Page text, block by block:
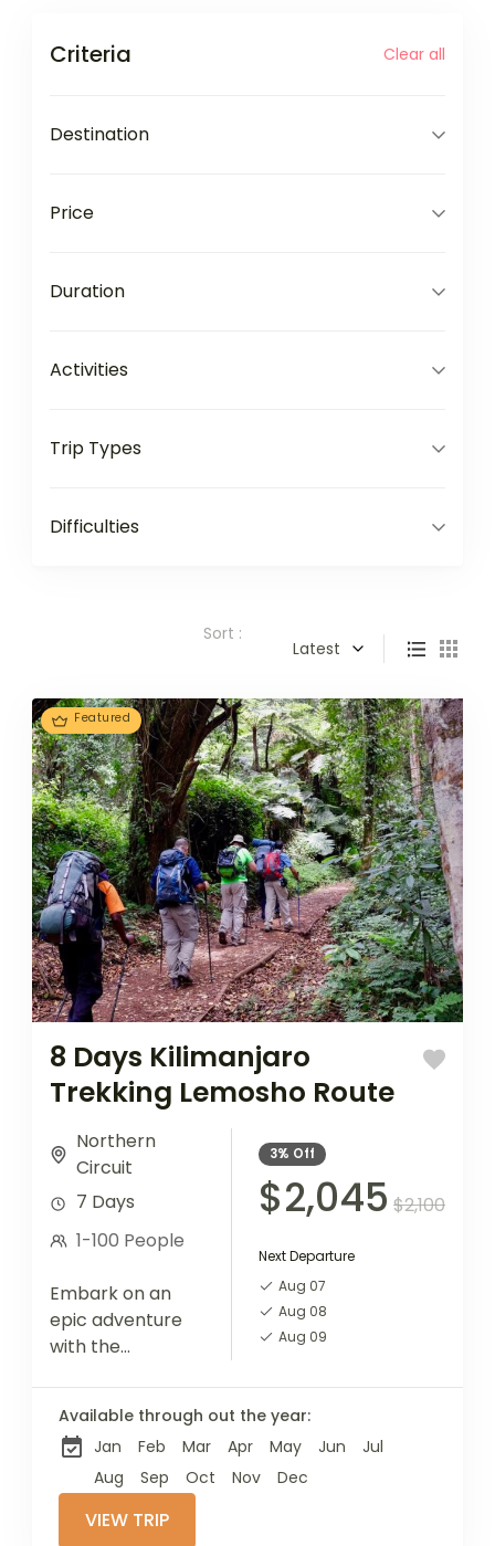
Criteria Clear all
Destination
Price
Duration
Activities
Trip Types
Difficulties
Sort :
Latest
Featured
8 Days Kilimanjaro
Trekking Lemosho Route
Northern
Circuit
7 Days
1-100 People
Embark on an
epic adventure
with the
stunning
landscapes and
diverse
ecosystems. This
8-day trek
3% Off
$2,045 $2,100
Next Departure
Aug 07
Aug 08
Aug 09
Available through out the year:
Jan
Feb Mar Apr May Jun
Jul
Aug
Sep Oct Nov Dec
VIEW TRIP